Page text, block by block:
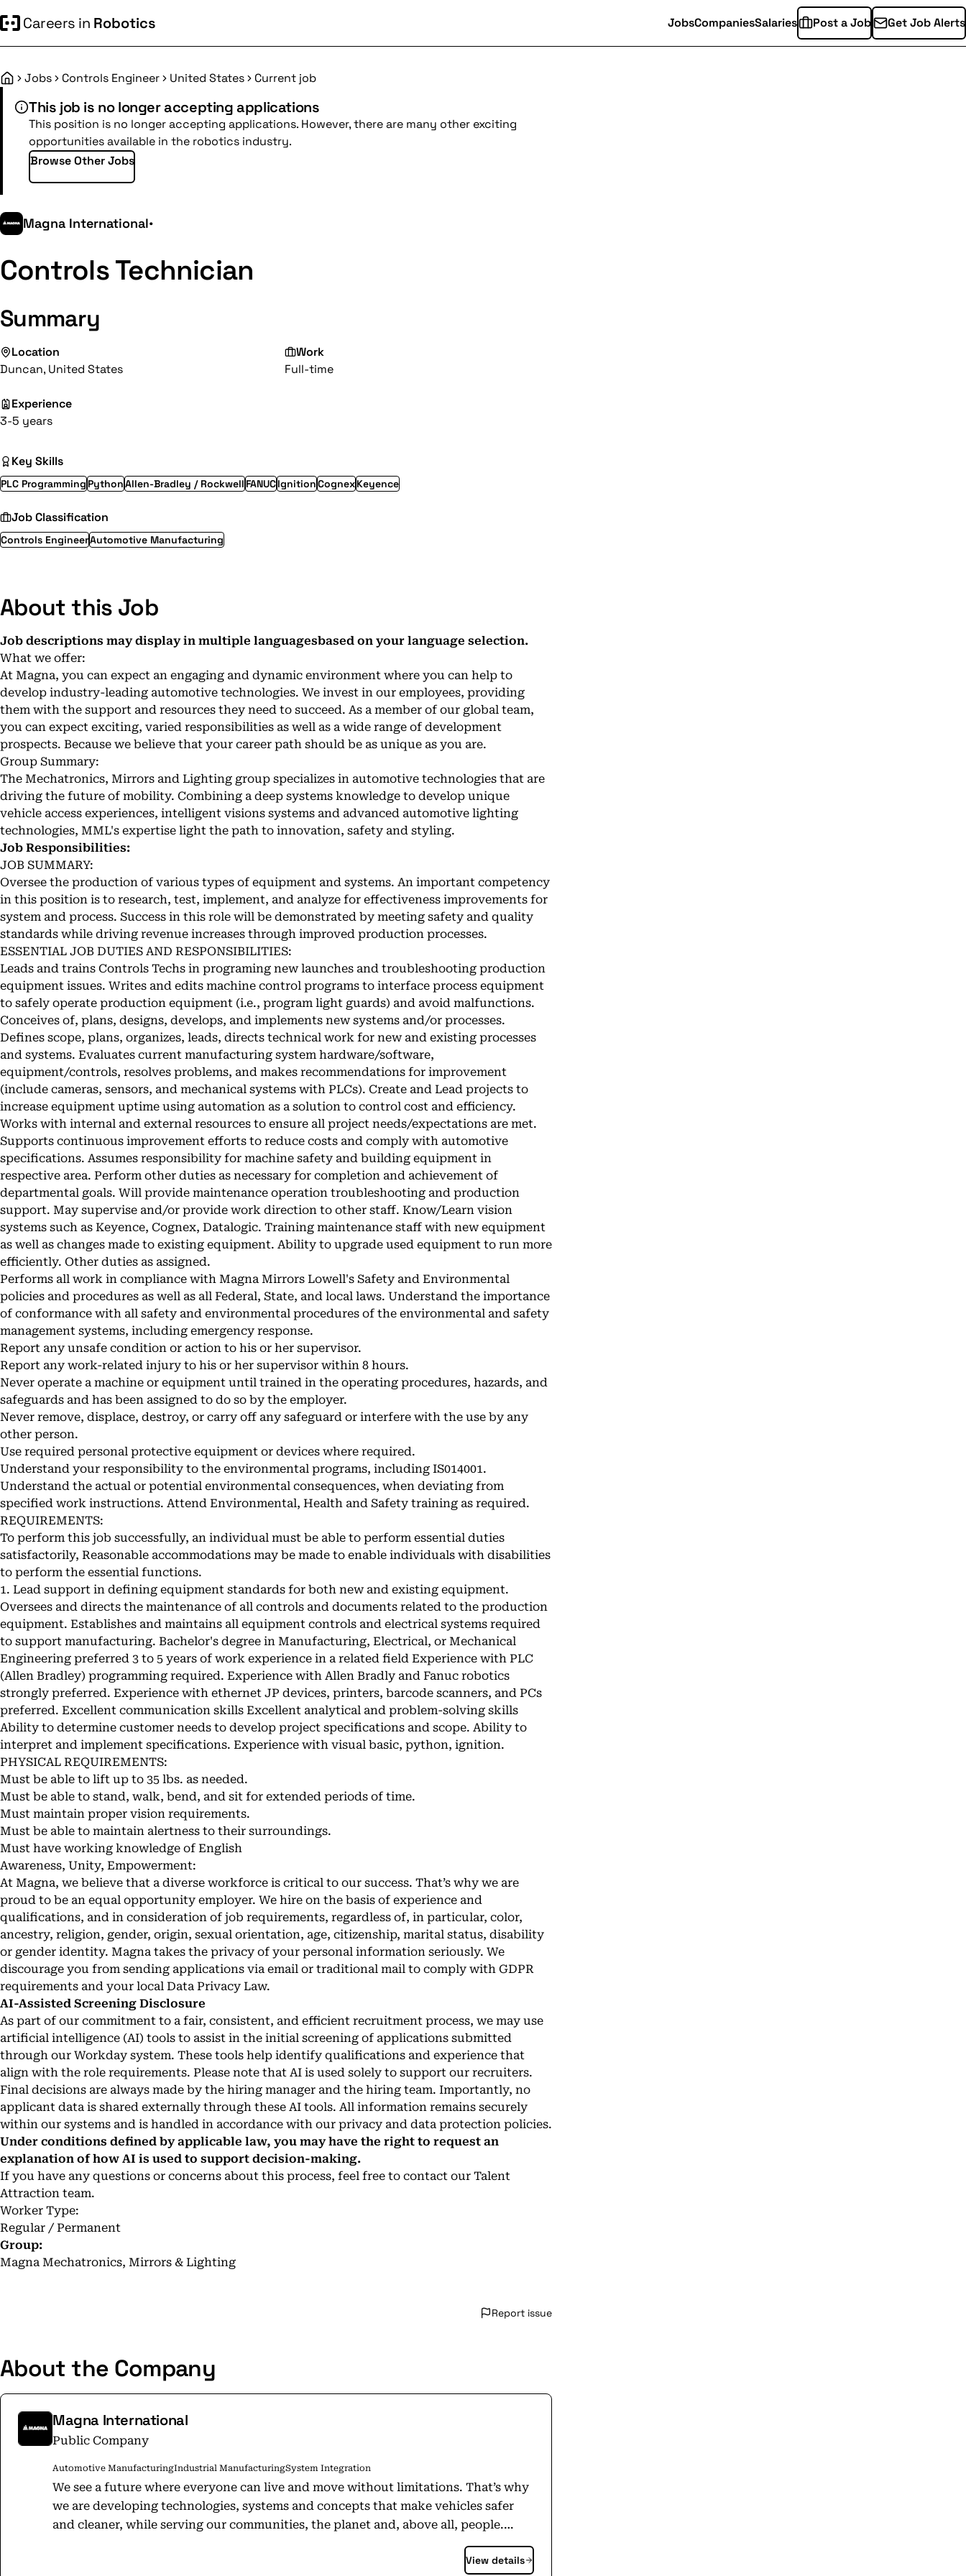
Careers in Robotics JobsCompaniesSalaries Post a Job Get Job Alerts
HomeJobs Controls Engineer United States Current job
This job is no longer accepting applications
This position is no longer accepting applications. However, there are many other exciting
opportunities available in the robotics industry.
Browse Other Jobs
Magna International•
Controls Technician
Summary
Location
Duncan, United States
Work
Full-time
Experience
3-5 years
Key Skills
PLC Programming PythonAllen-Bradley / Rockwell FANUCIgnitionCognexKeyence
Job Classification
Controls EngineerAutomotive Manufacturing
About this Job
Job descriptions may display in multiple languagesbased on your language selection.
What we offer:
At Magna, you can expect an engaging and dynamic environment where you can help to
develop industry-leading automotive technologies. We invest in our employees, providing
them with the support and resources they need to succeed. As a member of our global team,
you can expect exciting, varied responsibilities as well as a wide range of development
prospects. Because we believe that your career path should be as unique as you are.
Group Summary:
The Mechatronics, Mirrors and Lighting group specializes in automotive technologies that are
driving the future of mobility. Combining a deep systems knowledge to develop unique
vehicle access experiences, intelligent visions systems and advanced automotive lighting
technologies, MML's expertise light the path to innovation, safety and styling.
Job Responsibilities:
JOB SUMMARY:
Oversee the production of various types of equipment and systems. An important competency
in this position is to research, test, implement, and analyze for effectiveness improvements for
system and process. Success in this role will be demonstrated by meeting safety and quality
standards while driving revenue increases through improved production processes.
ESSENTIAL JOB DUTIES AND RESPONSIBILITIES:
Leads and trains Controls Techs in programing new launches and troubleshooting production
equipment issues. Writes and edits machine control programs to interface process equipment
to safely operate production equipment (i.e., program light guards) and avoid malfunctions.
Conceives of, plans, designs, develops, and implements new systems and/or processes.
Defines scope, plans, organizes, leads, directs technical work for new and existing processes
and systems. Evaluates current manufacturing system hardware/software,
equipment/controls, resolves problems, and makes recommendations for improvement
(include cameras, sensors, and mechanical systems with PLCs). Create and Lead projects to
increase equipment uptime using automation as a solution to control cost and efficiency.
Works with internal and external resources to ensure all project needs/expectations are met.
Supports continuous improvement efforts to reduce costs and comply with automotive
specifications. Assumes responsibility for machine safety and building equipment in
respective area. Perform other duties as necessary for completion and achievement of
departmental goals. Will provide maintenance operation troubleshooting and production
support. May supervise and/or provide work direction to other staff. Know/Learn vision
systems such as Keyence, Cognex, Datalogic. Training maintenance staff with new equipment
as well as changes made to existing equipment. Ability to upgrade used equipment to run more
efficiently. Other duties as assigned.
Performs all work in compliance with Magna Mirrors Lowell's Safety and Environmental
policies and procedures as well as all Federal, State, and local laws. Understand the importance
of conformance with all safety and environmental procedures of the environmental and safety
management systems, including emergency response.
Report any unsafe condition or action to his or her supervisor.
Report any work-related injury to his or her supervisor within 8 hours.
Never operate a machine or equipment until trained in the operating procedures, hazards, and
safeguards and has been assigned to do so by the employer.
Never remove, displace, destroy, or carry off any safeguard or interfere with the use by any
other person.
Use required personal protective equipment or devices where required.
Understand your responsibility to the environmental programs, including IS014001.
Understand the actual or potential environmental consequences, when deviating from
specified work instructions. Attend Environmental, Health and Safety training as required.
REQUIREMENTS:
To perform this job successfully, an individual must be able to perform essential duties
satisfactorily, Reasonable accommodations may be made to enable individuals with disabilities
to perform the essential functions.
1. Lead support in defining equipment standards for both new and existing equipment.
Oversees and directs the maintenance of all controls and documents related to the production
equipment. Establishes and maintains all equipment controls and electrical systems required
to support manufacturing. Bachelor's degree in Manufacturing, Electrical, or Mechanical
Engineering preferred 3 to 5 years of work experience in a related field Experience with PLC
(Allen Bradley) programming required. Experience with Allen Bradly and Fanuc robotics
strongly preferred. Experience with ethernet JP devices, printers, barcode scanners, and PCs
preferred. Excellent communication skills Excellent analytical and problem-solving skills
Ability to determine customer needs to develop project specifications and scope. Ability to
interpret and implement specifications. Experience with visual basic, python, ignition.
PHYSICAL REQUIREMENTS:
Must be able to lift up to 35 lbs. as needed.
Must be able to stand, walk, bend, and sit for extended periods of time.
Must maintain proper vision requirements.
Must be able to maintain alertness to their surroundings.
Must have working knowledge of English
Awareness, Unity, Empowerment:
At Magna, we believe that a diverse workforce is critical to our success. That’s why we are
proud to be an equal opportunity employer. We hire on the basis of experience and
qualifications, and in consideration of job requirements, regardless of, in particular, color,
ancestry, religion, gender, origin, sexual orientation, age, citizenship, marital status, disability
or gender identity. Magna takes the privacy of your personal information seriously. We
discourage you from sending applications via email or traditional mail to comply with GDPR
requirements and your local Data Privacy Law.
AI-Assisted Screening Disclosure
As part of our commitment to a fair, consistent, and efficient recruitment process, we may use
artificial intelligence (AI) tools to assist in the initial screening of applications submitted
through our Workday system. These tools help identify qualifications and experience that
align with the role requirements. Please note that AI is used solely to support our recruiters.
Final decisions are always made by the hiring manager and the hiring team. Importantly, no
applicant data is shared externally through these AI tools. All information remains securely
within our systems and is handled in accordance with our privacy and data protection policies.
Under conditions defined by applicable law, you may have the right to request an
explanation of how AI is used to support decision-making.
If you have any questions or concerns about this process, feel free to contact our Talent
Attraction team.
Worker Type:
Regular / Permanent
Group:
Magna Mechatronics, Mirrors & Lighting
Report issue
About the Company
Magna International
Public Company
Automotive ManufacturingIndustrial ManufacturingSystem Integration
We see a future where everyone can live and move without limitations. That’s why
we are developing technologies, systems and concepts that make vehicles safer
and cleaner, while serving our communities, the planet and, above all, people.
and the New York Stock Exchange (MGA). For further information about Magna,
View details